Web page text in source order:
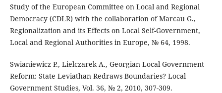
Study of the European Committee on Local and Regional
Democracy (CDLR) with the collaboration of Marcau G.,
Regionalization and its Effects on Local Self-Government,
Local and Regional Authorities in Europe, № 64, 1998.
Swianiewicz P., Lielczarek A., Georgian Local Government
Reform: State Leviathan Redraws Boundaries? Local
Government Studies, Vol. 36, № 2, 2010, 307-309.